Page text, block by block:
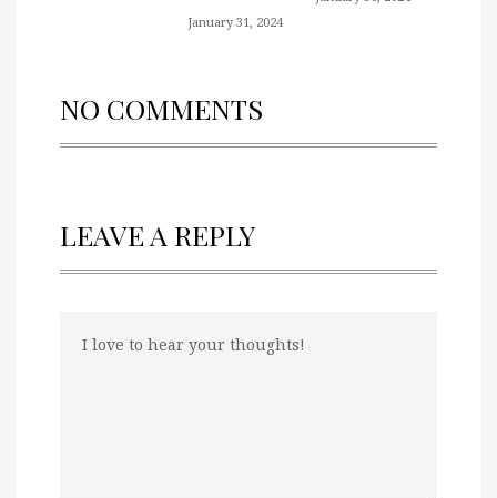
January 31, 2024
NO COMMENTS
LEAVE A REPLY